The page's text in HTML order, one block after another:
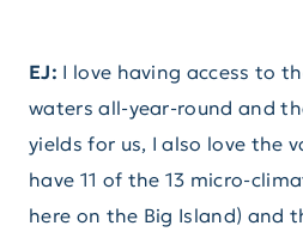
EJ: I love having access to
waters all-year-round and
yields for us, I also love the
have 11 of the 13 micro-
here on the Big Island) and